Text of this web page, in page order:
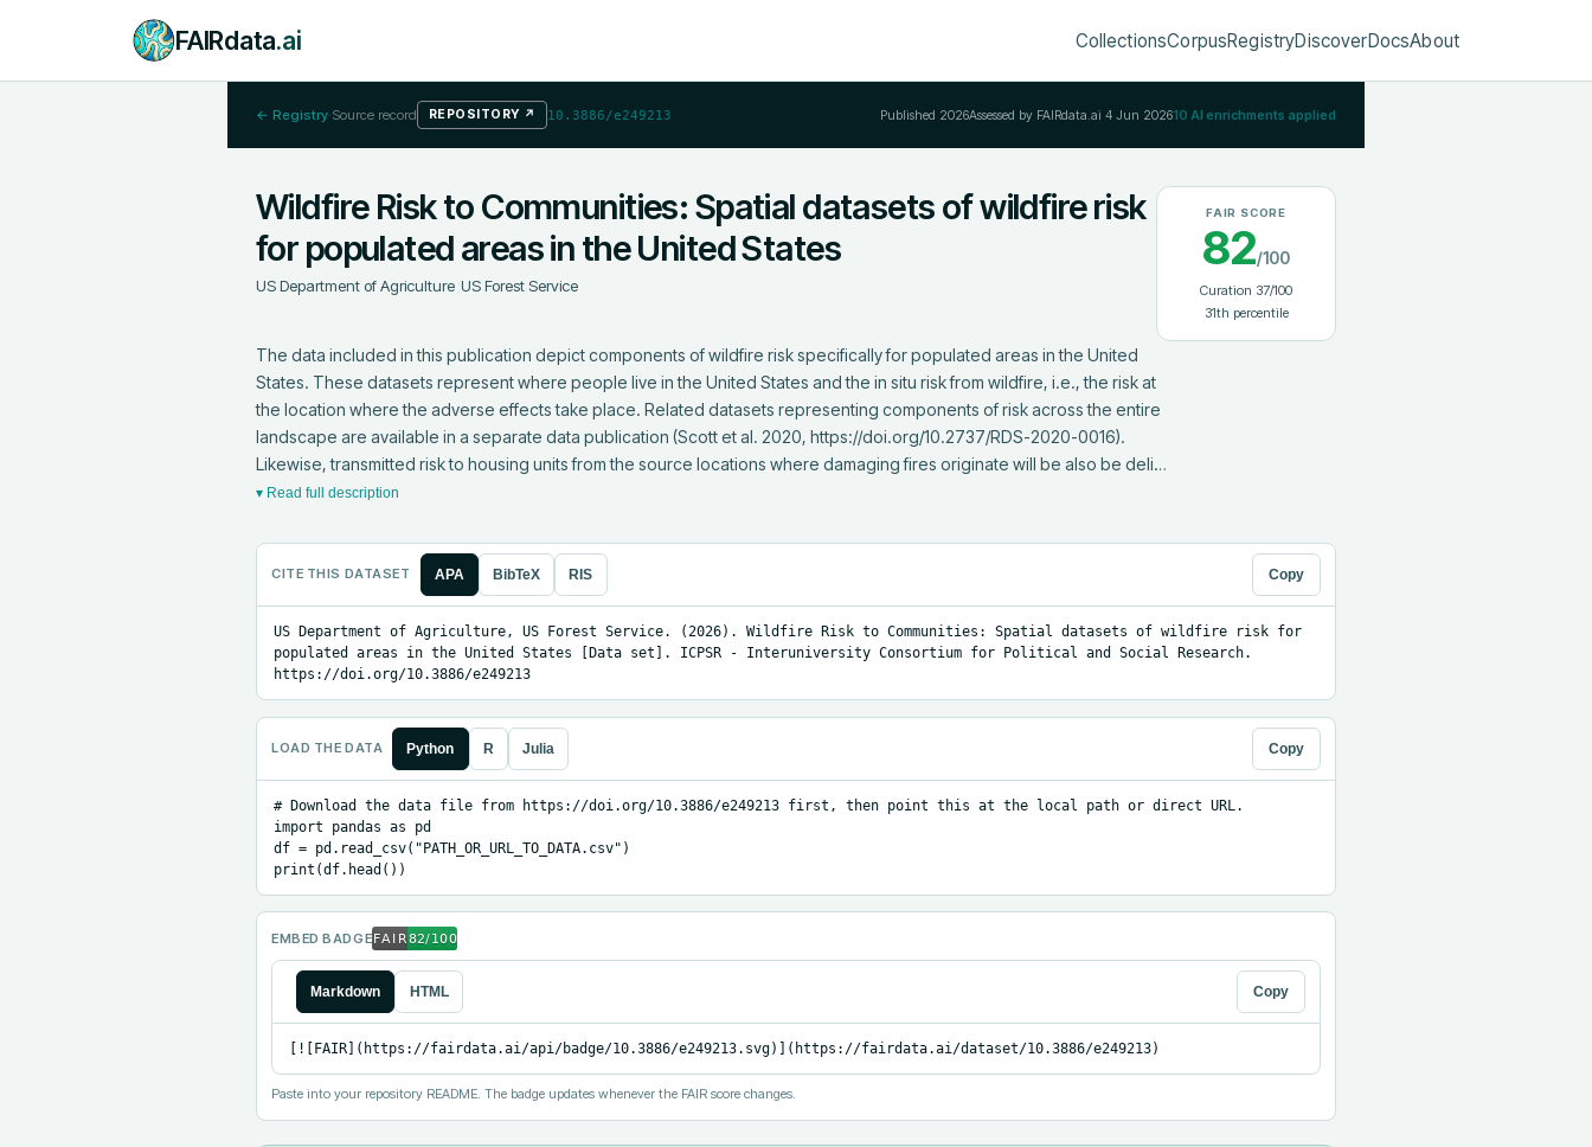
FAIRdata.ai CollectionsCorpusRegistryDiscoverDocsAbout
← Registry·Source record REPOSITORY ↗ 10.3886/e249213 Published 2026Assessed by FAIRdata.ai 4 Jun 202610 AI enrichments applied
Wildfire Risk to Communities: Spatial datasets of wildfire risk
for populated areas in the United States
US Department of Agriculture;US Forest Service
FAIR SCORE
82/100
Curation 37/100
31th percentile
The data included in this publication depict components of wildfire risk specifically for populated areas in the United
States. These datasets represent where people live in the United States and the in situ risk from wildfire, i.e., the risk at
the location where the adverse effects take place. Related datasets representing components of risk across the entire
landscape are available in a separate data publication (Scott et al. 2020, https://doi.org/10.2737/RDS-2020-0016).
Likewise, transmitted risk to housing units from the source locations where damaging fires originate will be also be deli…
▾ Read full description
CITE THIS DATASET APA BibTeX RIS Copy
US Department of Agriculture, US Forest Service. (2026). Wildfire Risk to Communities: Spatial datasets of wildfire risk for
populated areas in the United States [Data set]. ICPSR - Interuniversity Consortium for Political and Social Research.
https://doi.org/10.3886/e249213
LOAD THE DATA Python R Julia Copy
# Download the data file from https://doi.org/10.3886/e249213 first, then point this at the local path or direct URL.
import pandas as pd
df = pd.read_csv("PATH_OR_URL_TO_DATA.csv")
print(df.head())
EMBED BADGE
Markdown HTML Copy
[![FAIR](https://fairdata.ai/api/badge/10.3886/e249213.svg)](https://fairdata.ai/dataset/10.3886/e249213)
Paste into your repository README. The badge updates whenever the FAIR score changes.